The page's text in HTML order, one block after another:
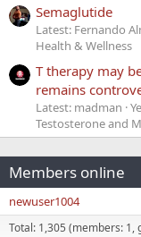
Semaglutide
Latest: Fernando
Health & Wellness
T therapy may
remains
Latest: madman
Testosterone and
Members online
newuser1004
Total: 1,305 (members: 1,